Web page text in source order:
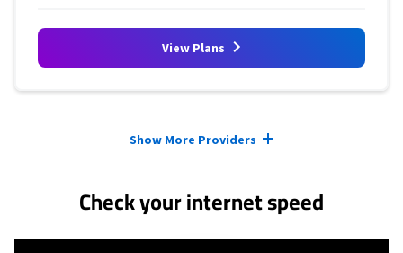
View Plans
Show More Providers
Check your internet speed